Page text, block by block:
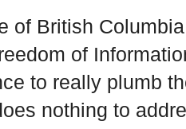
of British
of
to really plumb
nothing to